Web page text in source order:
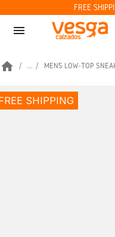
FREE
menu
home ... MEN’S LOW-TOP
SHIPPING